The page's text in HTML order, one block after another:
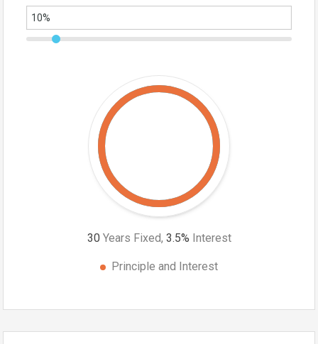
30 Years Fixed, 3.5% Interest
Principle and Interest